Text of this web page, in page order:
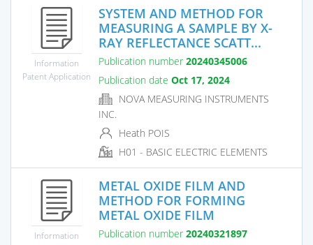
Information
Patent Application
SYSTEM AND METHOD FOR
MEASURING A SAMPLE BY X-
RAY REFLECTANCE SCATT...
Publication number 20240345006
Publication date Oct 17, 2024
NOVA MEASURING INSTRUMENTS
INC.
Heath POIS
H01 - BASIC ELECTRIC ELEMENTS
Information
METAL OXIDE FILM AND
METHOD FOR FORMING
METAL OXIDE FILM
Publication number 20240321897